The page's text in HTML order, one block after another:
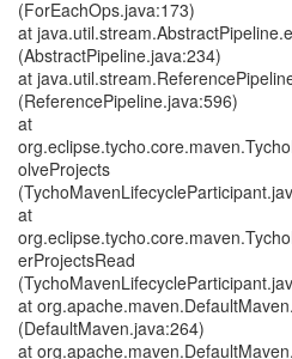
(ForEachOps.java:173)
at
(AbstractPipeline.java:234)
at
(ReferencePipeline.java:596)
at
olveProjects
at
erProjectsRead
at
(DefaultMaven.java:264)
at